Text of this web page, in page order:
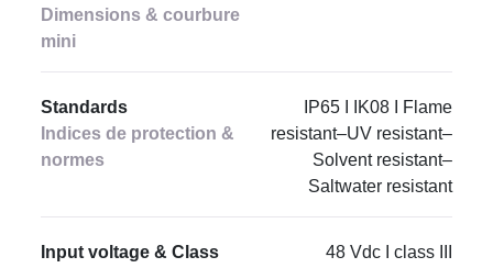
Dimensions & courbure
mini
Standards
Indices de protection &
normes
IP65 I IK08 I Flame
resistant–UV resistant–
Solvent resistant–
Saltwater resistant
Input voltage & Class
48 Vdc I class III